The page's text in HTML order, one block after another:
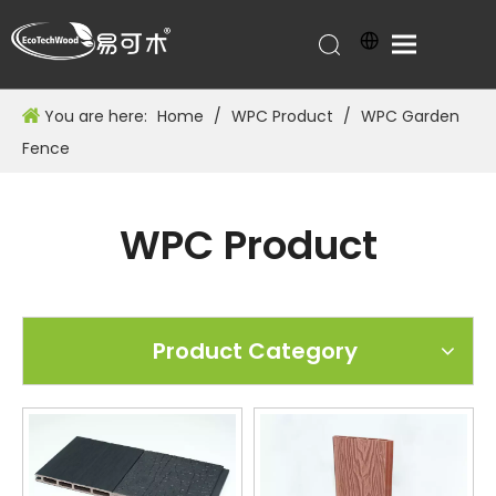
You are here: Home / WPC Product / WPC Garden
Fence
WPC Product
Product Category